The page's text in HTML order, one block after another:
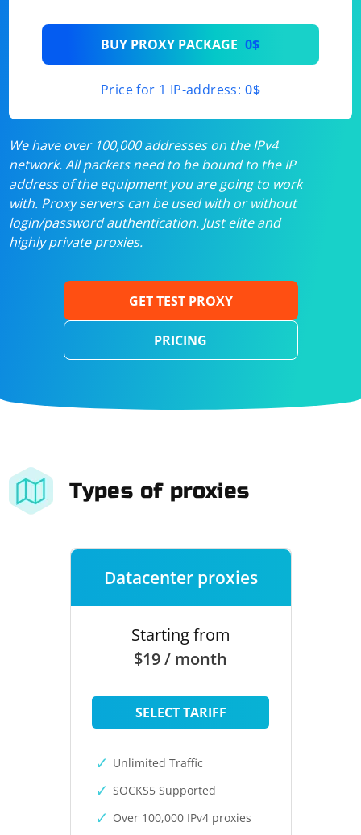
BUY PROXY PACKAGE 0$
Price for 1 IP-address: 0$
We have over 100,000 addresses on the IPv4
network. All packets need to be bound to the IP
address of the equipment you are going to work
with. Proxy servers can be used with or without
login/password authentication. Just elite and
highly private proxies.
GET TEST PROXY
PRICING
Types of proxies
Datacenter proxies
Starting from
$19 / month
SELECT TARIFF
Unlimited Traffic
SOCKS5 Supported
Over 100,000 IPv4 proxies